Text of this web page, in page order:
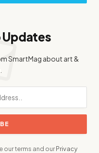
SmartMag about art &
our terms and ourPrivacy